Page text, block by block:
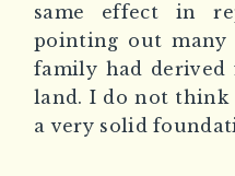
same effect in
pointing out many
family had
land. I do not think
a very solid